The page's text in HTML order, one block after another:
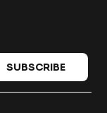
SUBSCRIBE